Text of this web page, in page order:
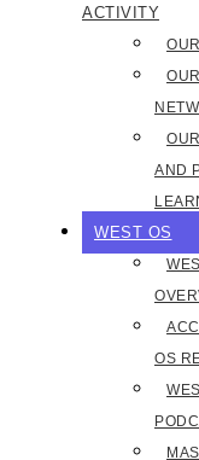
ACTIVITY
AND
WEST OS
OS